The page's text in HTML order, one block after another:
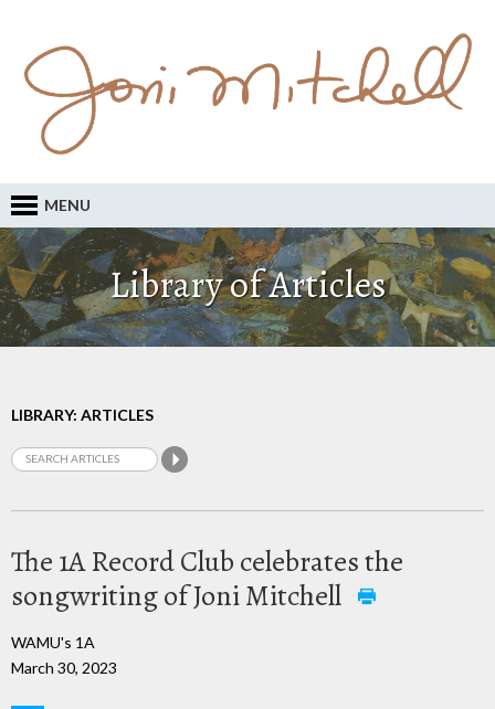
MENU
Library of Articles
LIBRARY: ARTICLES
The 1A Record Club celebrates the
songwriting of Joni Mitchell
WAMU's 1A
March 30, 2023